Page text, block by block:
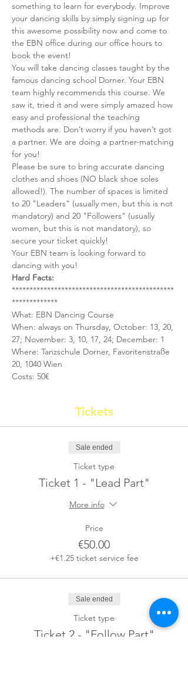
something to learn for everybody. Improve
your dancing skills by simply signing up for
this awesome possibility now and come to
the EBN office during our office hours to
book the event!
You will take dancing classes taught by the
famous dancing school Dorner. Your EBN
team highly recommends this course. We
saw it, tried it and were simply amazed how
easy and professional the teaching
methods are. Don’t worry if you haven’t got
a partner. We are doing a partner-matching
for you!
Please be sure to bring accurate dancing
clothes and shoes (NO black shoe soles
allowed!). The number of spaces is limited
to 20 "Leaders" (usually men, but this is not
mandatory) and 20 "Followers" (usually
women, but this is not mandatory), so
secure your ticket quickly!
Your EBN team is looking forward to
dancing with you!
Hard Facts:
**********************************************
*************
What: EBN Dancing Course
When: always on Thursday, October: 13, 20,
27; November: 3, 10, 17, 24; December: 1
Where: Tanzschule Dorner, Favoritenstraße
20, 1040 Wien
Costs: 50€
Tickets
Sale ended
Ticket type
Ticket 1 - "Lead Part"
More info
Price
€50.00
+€1.25 ticket service fee
Sale ended
Ticket type
Ticket 2 - "Follow Part"